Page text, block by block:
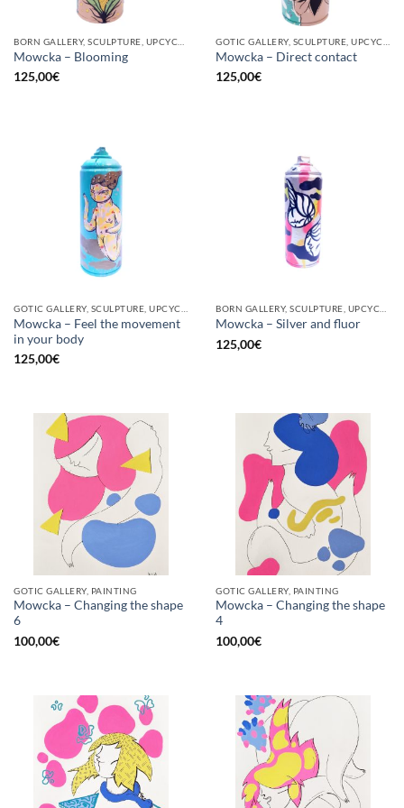
Mowcka – Blooming
125,00€
Mowcka – Direct contact
125,00€
Mowcka – Feel the movement
in your body
125,00€
Mowcka – Silver and fluor
125,00€
GOTIC GALLERY, PAINTING
Mowcka – Changing the shape
6
100,00€
GOTIC GALLERY, PAINTING
Mowcka – Changing the shape
4
100,00€